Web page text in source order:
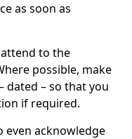
as soon as
to the
possible, make
– so that you
if required.
acknowledge